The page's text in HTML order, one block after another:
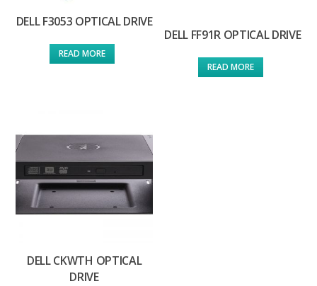
DELL F3053 OPTICAL DRIVE
READ MORE
DELL FF91R OPTICAL DRIVE
READ MORE
DELL CKWTH OPTICAL
DRIVE